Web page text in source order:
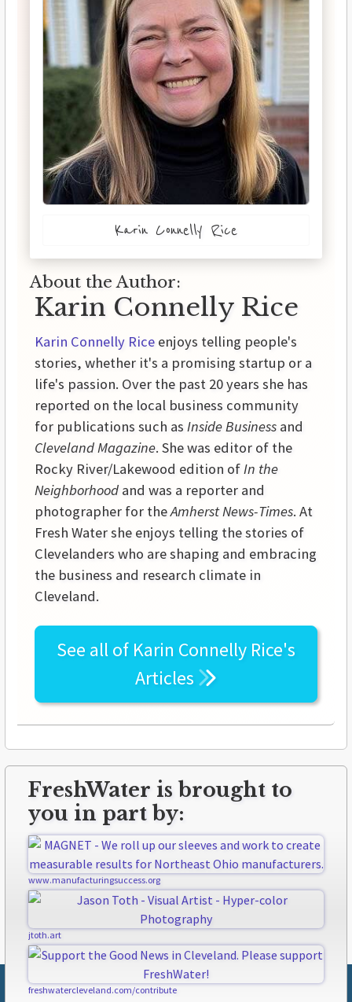
Karin Connelly Rice
About the Author:
Karin Connelly Rice
Karin Connelly Rice enjoys telling people's
stories, whether it's a promising startup or a
life's passion. Over the past 20 years she has
reported on the local business community
for publications such as Inside Business and
Cleveland Magazine. She was editor of the
Rocky River/Lakewood edition ofIn the
Neighborhood and was a reporter and
photographer for theAmherst News-Times. At
Fresh Water she enjoys telling the stories of
Clevelanders who are shaping and embracing
the business and research climate in
Cleveland.
See all of Karin Connelly Rice's
Articles
FreshWater is brought to
you in part by:
www.manufacturingsuccess.org
jtoth.art
freshwatercleveland.com/contribute